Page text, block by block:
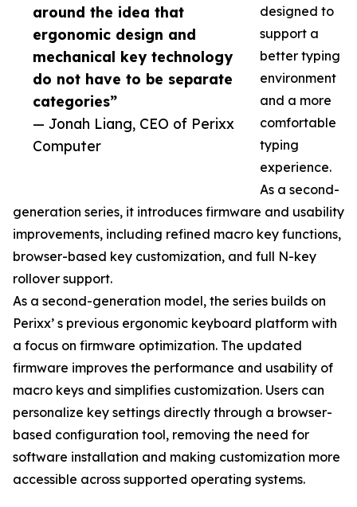
around the idea that
ergonomic design and
mechanical key technology
do not have to be separate
categories”
— Jonah Liang, CEO of Perixx
Computer
designed to
support a
better typing
environment
and a more
comfortable
typing
experience.
As a second-
generation series, it introduces firmware and usability
improvements, including refined macro key functions,
browser-based key customization, and full N-key
rollover support.
As a second-generation model, the series builds on
Perixx’ s previous ergonomic keyboard platform with
a focus on firmware optimization. The updated
firmware improves the performance and usability of
macro keys and simplifies customization. Users can
personalize key settings directly through a browser-
based configuration tool, removing the need for
software installation and making customization more
accessible across supported operating systems.